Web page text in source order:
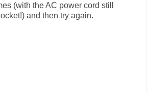
(with the AC power cord still
and then try again.